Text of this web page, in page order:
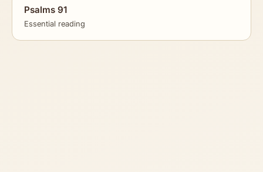
Psalms 91
Essential reading